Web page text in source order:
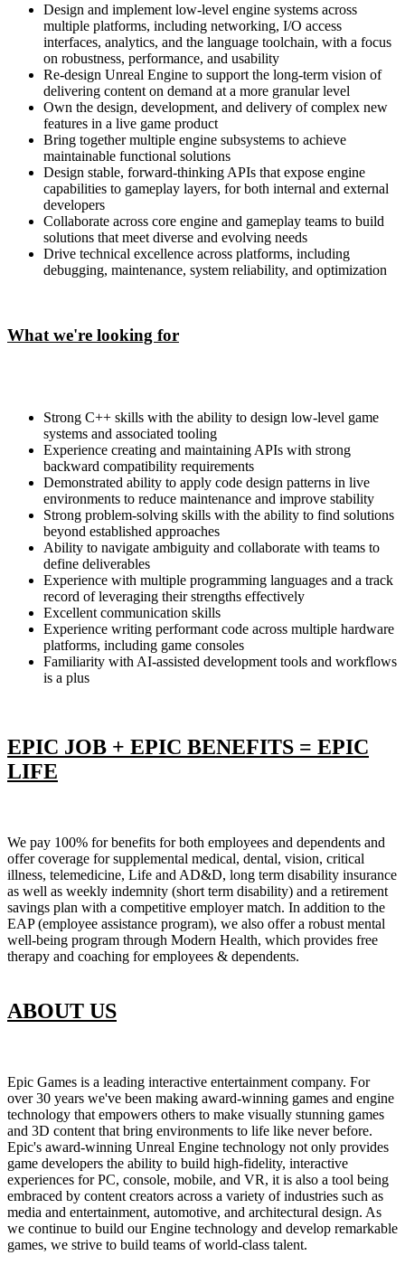
Design and implement low-level engine systems across
multiple platforms, including networking, I/O access
interfaces, analytics, and the language toolchain, with a focus
on robustness, performance, and usability
Re-design Unreal Engine to support the long-term vision of
delivering content on demand at a more granular level
Own the design, development, and delivery of complex new
features in a live game product
Bring together multiple engine subsystems to achieve
maintainable functional solutions
Design stable, forward-thinking APIs that expose engine
capabilities to gameplay layers, for both internal and external
developers
Collaborate across core engine and gameplay teams to build
solutions that meet diverse and evolving needs
Drive technical excellence across platforms, including
debugging, maintenance, system reliability, and optimization
What we're looking for
Strong C++ skills with the ability to design low-level game
systems and associated tooling
Experience creating and maintaining APIs with strong
backward compatibility requirements
Demonstrated ability to apply code design patterns in live
environments to reduce maintenance and improve stability
Strong problem-solving skills with the ability to find solutions
beyond established approaches
Ability to navigate ambiguity and collaborate with teams to
define deliverables
Experience with multiple programming languages and a track
record of leveraging their strengths effectively
Excellent communication skills
Experience writing performant code across multiple hardware
platforms, including game consoles
Familiarity with AI-assisted development tools and workflows
is a plus
EPIC JOB + EPIC BENEFITS = EPIC
LIFE
We pay 100% for benefits for both employees and dependents and
offer coverage for supplemental medical, dental, vision, critical
illness, telemedicine, Life and AD&D, long term disability insurance
as well as weekly indemnity (short term disability) and a retirement
savings plan with a competitive employer match. In addition to the
EAP (employee assistance program), we also offer a robust mental
well-being program through Modern Health, which provides free
therapy and coaching for employees & dependents.
ABOUT US
Epic Games is a leading interactive entertainment company. For
over 30 years we've been making award-winning games and engine
technology that empowers others to make visually stunning games
and 3D content that bring environments to life like never before.
Epic's award-winning Unreal Engine technology not only provides
game developers the ability to build high-fidelity, interactive
experiences for PC, console, mobile, and VR, it is also a tool being
embraced by content creators across a variety of industries such as
media and entertainment, automotive, and architectural design. As
we continue to build our Engine technology and develop remarkable
games, we strive to build teams of world-class talent.